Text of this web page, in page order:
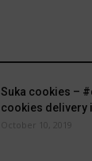
Suka cookies –
cookies delivery
October 10, 2019